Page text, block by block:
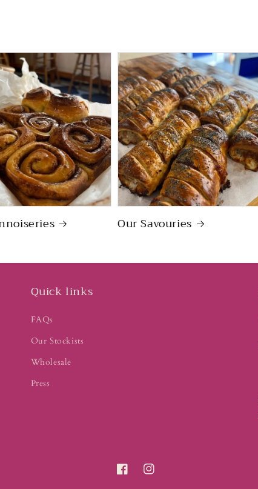
Our Savouries
Quick links
FAQs
Our Stockists
Wholesale
Press
FacebookInstagram